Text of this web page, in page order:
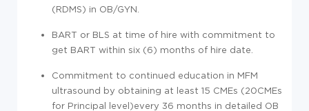
(RDMS) in OB/GYN.
BART or BLS at time of hire with commitment to
get BART within six (6) months of hire date.
Commitment to continued education in MFM
ultrasound by obtaining at least 15 CMEs (20CMEs
for Principal level)every 36 months in detailed OB